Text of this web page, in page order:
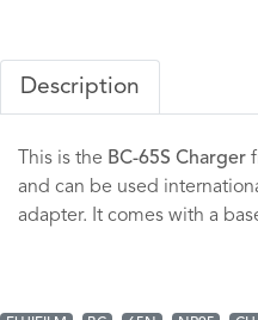
Description
This is the BC-65S Charger
and can be used
adapter. It comes with a